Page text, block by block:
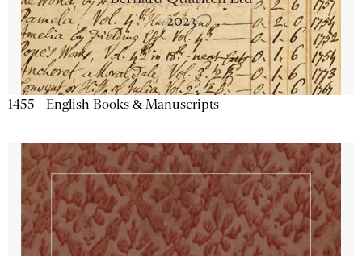
1455 - English Books & Manuscripts